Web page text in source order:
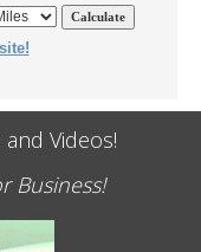
Videos!
Business!